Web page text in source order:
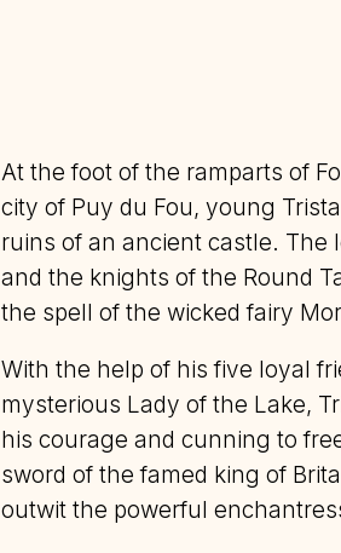
At the foot of the ramparts of
city of Puy du Fou, young
ruins of an ancient castle. The
and the knights of the Round
the spell of the wicked fairy
With the help of his five loyal
mysterious Lady of the Lake,
his courage and cunning to
sword of the famed king of
outwit the powerful